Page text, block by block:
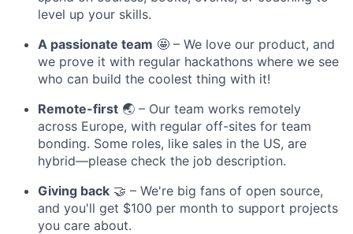
level up your skills.
A passionate team 🤩 – We love our product, and
we prove it with regular hackathons where we see
who can build the coolest thing with it!
Remote-first 🌏 – Our team works remotely
across Europe, with regular off-sites for team
bonding. Some roles, like sales in the US, are
hybrid—please check the job description.
Giving back 🤝 – We're big fans of open source,
and you'll get $100 per month to support projects
you care about.